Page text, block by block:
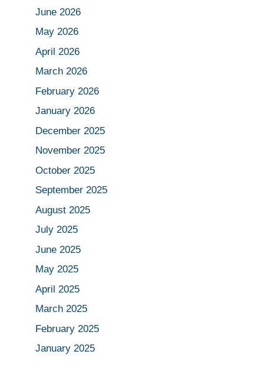
June 2026
May 2026
April 2026
March 2026
February 2026
January 2026
December 2025
November 2025
October 2025
September 2025
August 2025
July 2025
June 2025
May 2025
April 2025
March 2025
February 2025
January 2025